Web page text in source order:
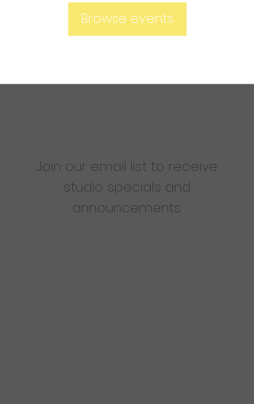
Browse events
Join our email list to receive
studio specials and
announcements.